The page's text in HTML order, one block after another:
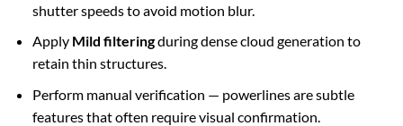
shutter speeds to avoid motion blur.
Apply Mild filteringduring dense cloud generation to
retain thin structures.
Perform manual verification — powerlines are subtle
features that often require visual confirmation.